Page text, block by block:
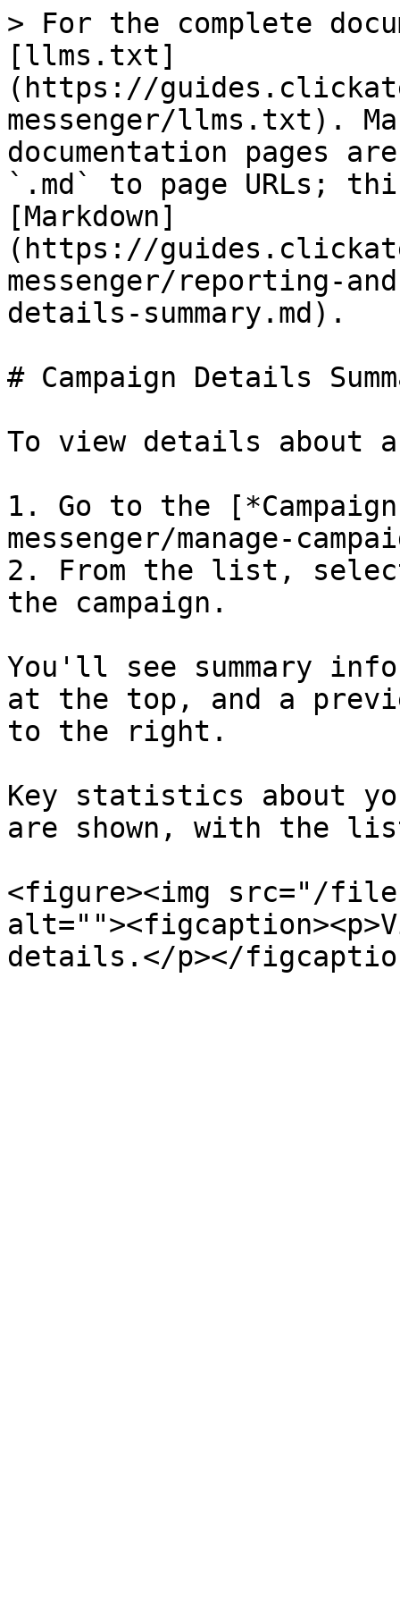
> For the complete
[llms.txt]
(https://
messenger/llms.txt).
documentation pages
`.md` to page URLs;
[Markdown]
(https://
messenger/reporting-
details-summary.md).
# Campaign Details
To view details about a
1. Go to the
messenger/manage-
2. From the list,
the campaign.
You'll see summary
at the top, and a
to the right.
Key statistics about
are shown, with the
<figure><img src="/files/